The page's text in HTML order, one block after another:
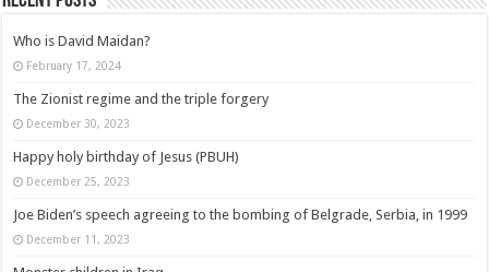
Who is David Maidan?
February 17, 2024
The Zionist regime and the triple forgery
December 30, 2023
Happy holy birthday of Jesus (PBUH)
December 25, 2023
Joe Biden’s speech agreeing to the bombing of Belgrade, Serbia, in 1999
December 11, 2023